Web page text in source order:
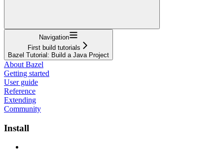
Navigation
First build tutorials
Bazel Tutorial: Build a Java Project
About Bazel
Getting started
User guide
Reference
Extending
Community
Install